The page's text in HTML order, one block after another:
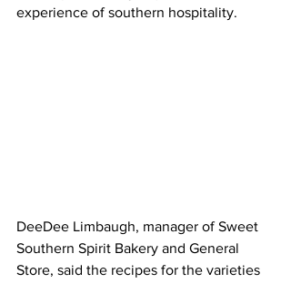
experience of southern hospitality.
DeeDee Limbaugh, manager of Sweet
Southern Spirit Bakery and General
Store, said the recipes for the varieties